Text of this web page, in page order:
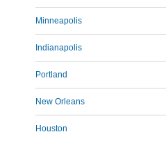
Minneapolis
Indianapolis
Portland
New Orleans
Houston